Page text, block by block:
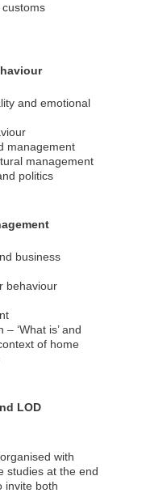
and emotional
management
management
politics
business
behaviour
‘What is’ and
of home
LOD
with
studies at the end
invite both